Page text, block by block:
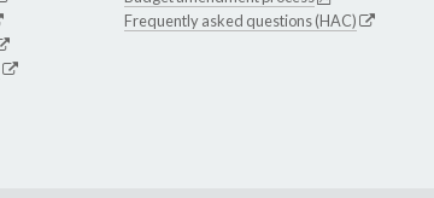
Frequently asked questions (HAC)